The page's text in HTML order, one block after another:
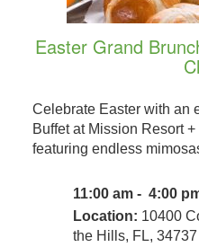
Easter Grand
Celebrate Easter with an
Buffet at Mission Resort
featuring endless
11:00 am - 4:00
Location: 10400
the Hills, FL, 34737